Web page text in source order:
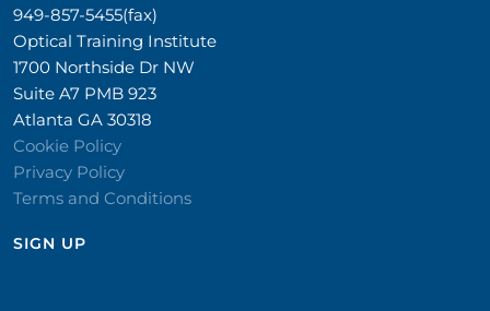
949-857-5455(fax)
Optical Training Institute
1700 Northside Dr NW
Suite A7 PMB 923
Atlanta GA 30318
Cookie Policy
Privacy Policy
Terms and Conditions
SIGN UP​